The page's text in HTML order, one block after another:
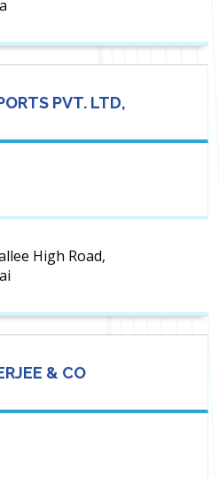
PVT. LTD,
High Road,
& CO